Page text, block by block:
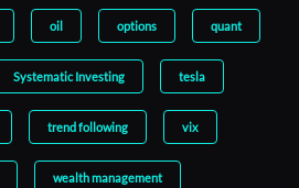
oil options quant
Systematic Investing tesla
trend following vix
wealth management